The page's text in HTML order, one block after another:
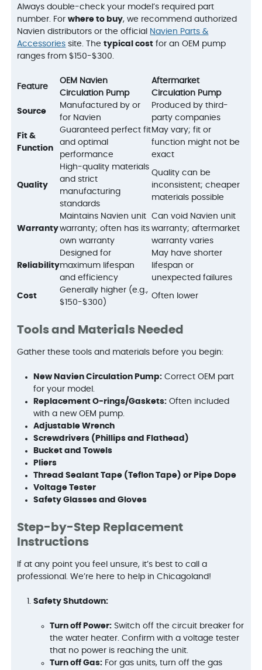
Always double-check your model’s required part
number. Forwhere to buy, we recommend authorized
Navien distributors or the official
Navien Parts &
Accessories site. Thetypical cost for an OEM pump
ranges from $150-$300.
Feature
OEM Navien
Circulation Pump
Aftermarket
Circulation Pump
Source
Manufactured by or
for Navien
Produced by third-
party companies
Fit &
Function
Guaranteed perfect fit
and optimal
performance
May vary; fit or
function might not be
exact
Quality
High-quality materials
and strict
manufacturing
standards
Quality can be
inconsistent; cheaper
materials possible
Warranty
Maintains Navien unit
warranty; often has its
own warranty
Can void Navien unit
warranty; aftermarket
warranty varies
Reliability
Designed for
maximum lifespan
and efficiency
May have shorter
lifespan or
unexpected failures
Cost
Generally higher (e.g.,
$150-$300)
Often lower
Tools and Materials Needed
Gather these tools and materials before you begin:
New Navien Circulation Pump: Correct OEM part
for your model.
Replacement O-rings/Gaskets: Often included
with a new OEM pump.
Adjustable Wrench
Screwdrivers (Phillips and Flathead)
Bucket and Towels
Pliers
Thread Sealant Tape (Teflon Tape) or Pipe Dope
Voltage Tester
Safety Glasses and Gloves
Step-by-Step Replacement
Instructions
If at any point you feel unsure, it’s best to call a
professional. We’re here to help in Chicagoland!
Safety Shutdown:
Turn off Power: Switch off the circuit breaker for
the water heater. Confirm with a voltage tester
that no power is reaching the unit.
Turn off Gas: For gas units, turn off the gas